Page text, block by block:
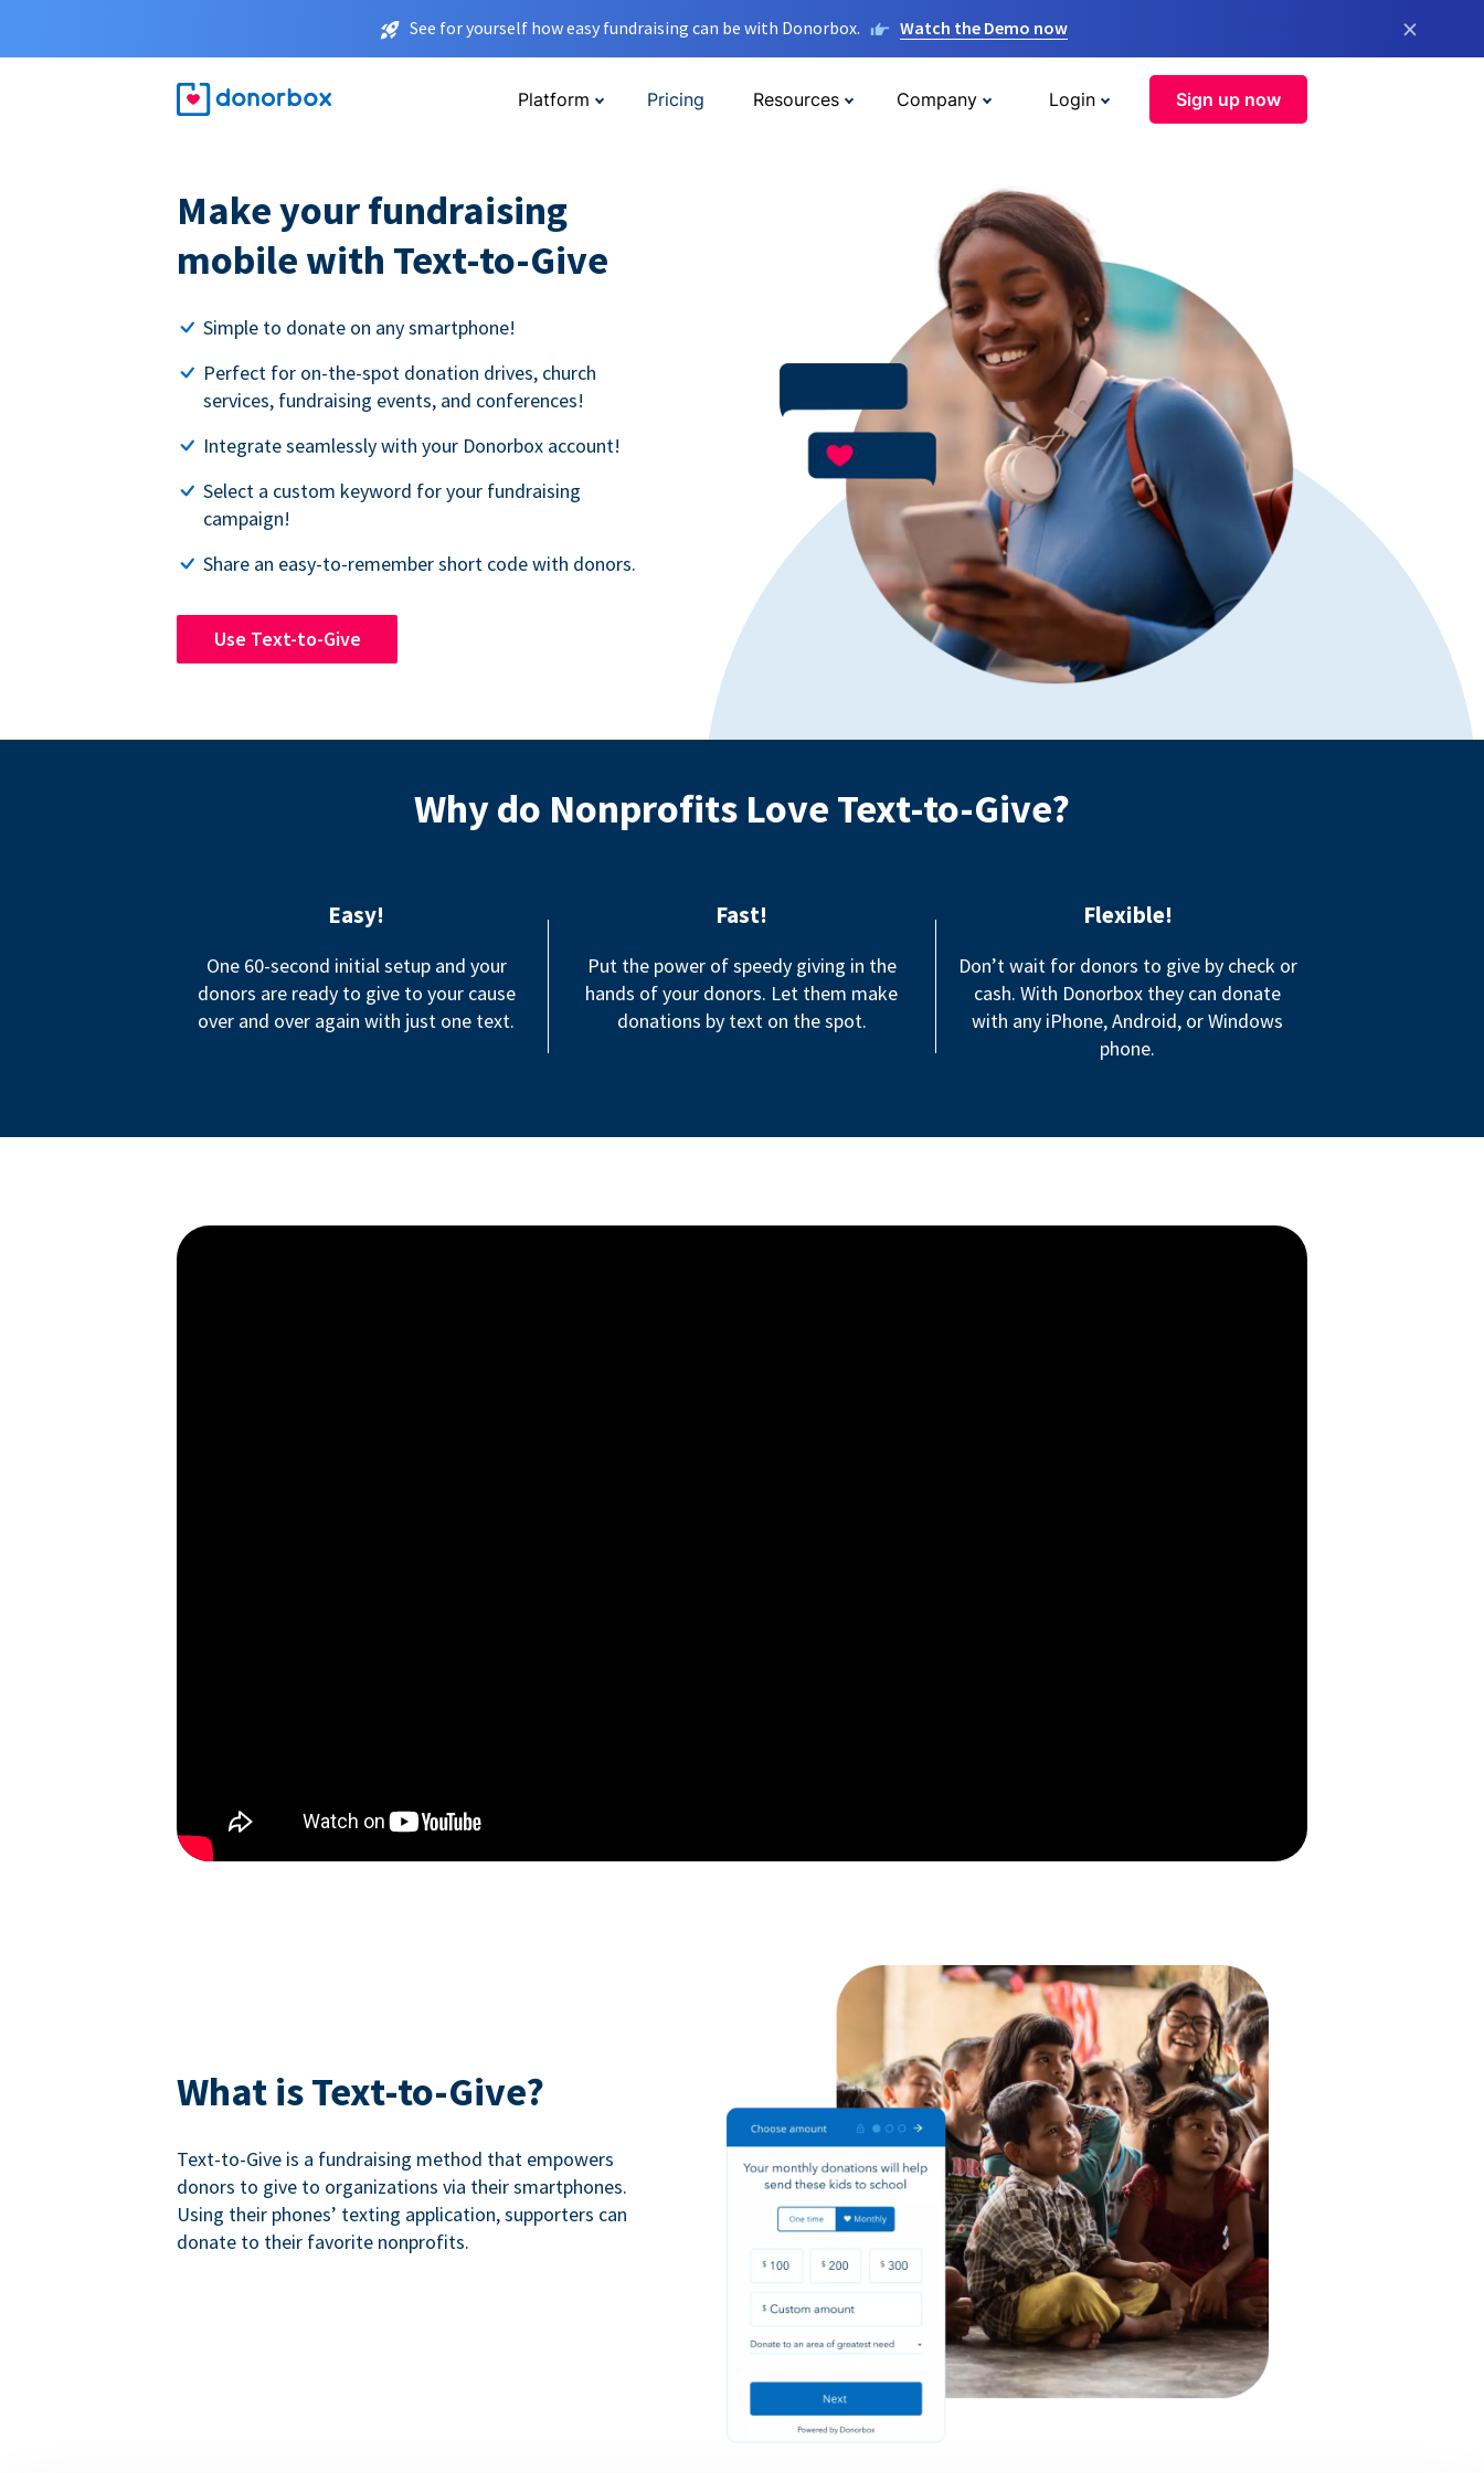
See for yourself how easy fundraising can be with Donorbox. Watch the Demo now ×
Platform Pricing Resources Company Login Sign up now
Make your fundraising
mobile with Text-to-Give
Simple to donate on any smartphone!
Perfect for on-the-spot donation drives, church
services, fundraising events, and conferences!
Integrate seamlessly with your Donorbox account!
Select a custom keyword for your fundraising
campaign!
Share an easy-to-remember short code with donors.
Use Text-to-Give
Why do Nonprofits Love Text-to-Give?
Easy!
One 60-second initial setup and your
donors are ready to give to your cause
over and over again with just one text.
Fast!
Put the power of speedy giving in the
hands of your donors. Let them make
donations by text on the spot.
Flexible!
Don’t wait for donors to give by check or
cash. With Donorbox they can donate
with any iPhone, Android, or Windows
phone.
What is Text-to-Give?
Text-to-Give is a fundraising method that empowers
donors to give to organizations via their smartphones.
Using their phones’ texting application, supporters can
donate to their favorite nonprofits.